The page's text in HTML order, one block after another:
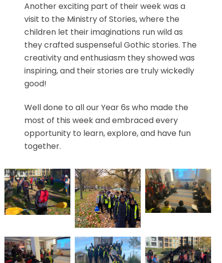
Another exciting part of their week was a
visit to the Ministry of Stories, where the
children let their imaginations run wild as
they crafted suspenseful Gothic stories. The
creativity and enthusiasm they showed was
inspiring, and their stories are truly wickedly
good!
Well done to all our Year 6s who made the
most of this week and embraced every
opportunity to learn, explore, and have fun
together.